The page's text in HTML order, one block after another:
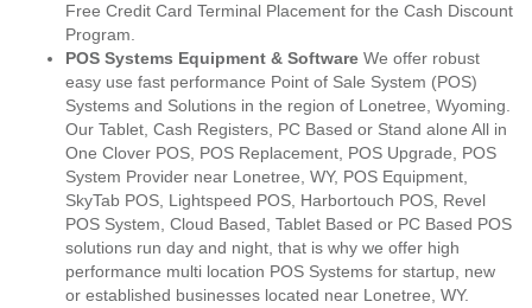
Free Credit Card Terminal Placement for the Cash Discount
Program.
POS Systems Equipment & Software We offer robust
easy use fast performance Point of Sale System (POS)
Systems and Solutions in the region of Lonetree, Wyoming.
Our Tablet, Cash Registers, PC Based or Stand alone All in
One Clover POS, POS Replacement, POS Upgrade, POS
System Provider near Lonetree, WY, POS Equipment,
SkyTab POS, Lightspeed POS, Harbortouch POS, Revel
POS System, Cloud Based, Tablet Based or PC Based POS
solutions run day and night, that is why we offer high
performance multi location POS Systems for startup, new
or established businesses located near Lonetree, WY.